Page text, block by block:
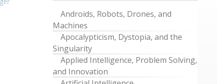
Androids, Robots, Drones, and
Machines
Apocalypticism, Dystopia, and the
Singularity
Applied Intelligence, Problem Solving,
and Innovation